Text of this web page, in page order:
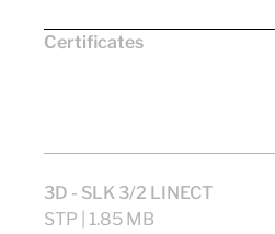
Certificates
3D - SLK 3/2 LINECT
STP | 1.85 MB